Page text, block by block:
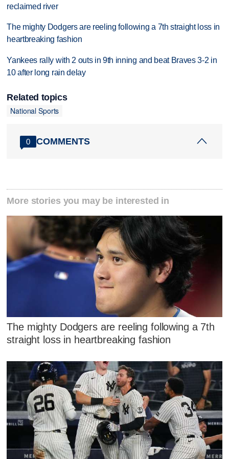
reclaimed river
The mighty Dodgers are reeling following a 7th straight loss in
heartbreaking fashion
Yankees rally with 2 outs in 9th inning and beat Braves 3-2 in
10 after long rain delay
Related topics
National Sports
0 COMMENTS
More stories you may be interested in
The mighty Dodgers are reeling following a 7th
straight loss in heartbreaking fashion